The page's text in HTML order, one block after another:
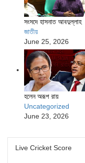
সংসদে হাসনাত আবদুল্লাহ
জাতীয়
June 25, 2026
হলেন অরূপ রায়
Uncategorized
June 23, 2026
Live Cricket Score